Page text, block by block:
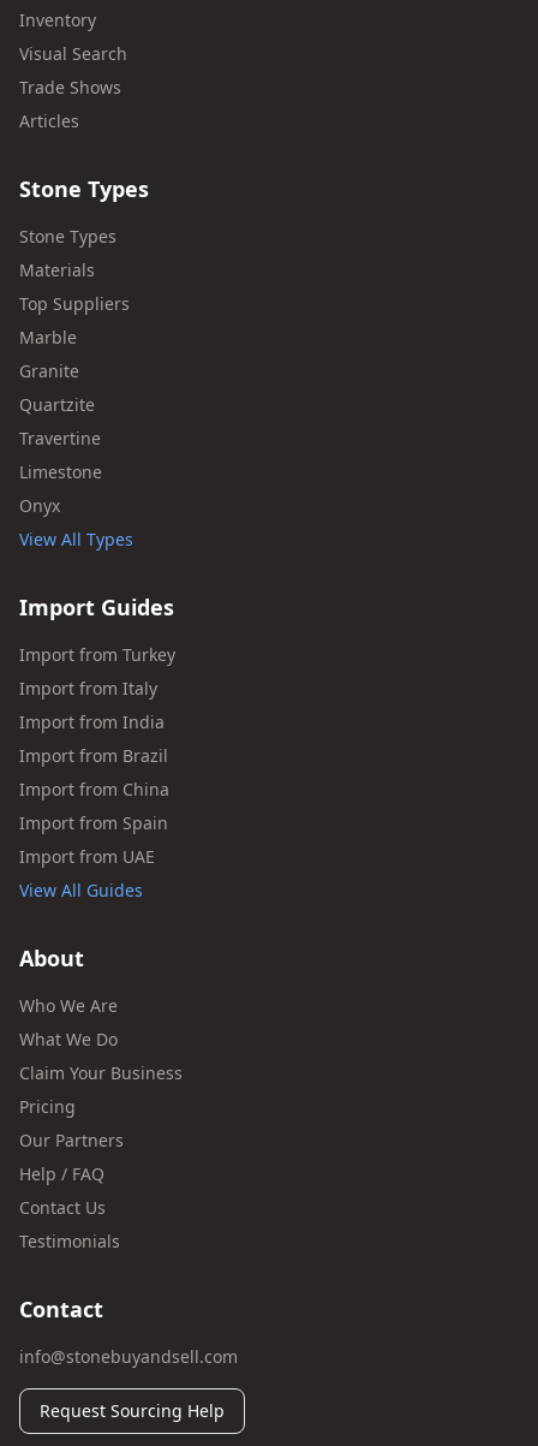
Inventory
Visual Search
Trade Shows
Articles
Stone Types
Stone Types
Materials
Top Suppliers
Marble
Granite
Quartzite
Travertine
Limestone
Onyx
View All Types
Import Guides
Import from Turkey
Import from Italy
Import from India
Import from Brazil
Import from China
Import from Spain
Import from UAE
View All Guides
About
Who We Are
What We Do
Claim Your Business
Pricing
Our Partners
Help / FAQ
Contact Us
Testimonials
Contact
info@stonebuyandsell.com
Request Sourcing Help